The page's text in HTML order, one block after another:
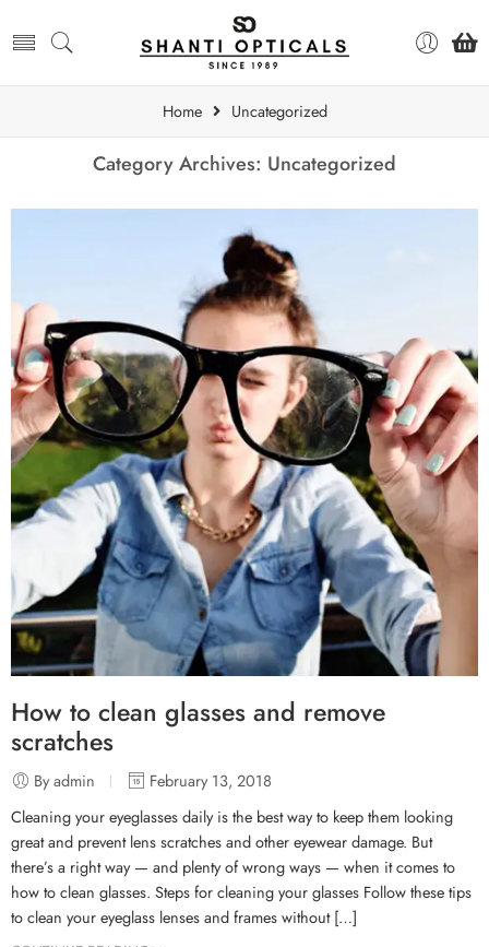
Home Uncategorized
Category Archives: Uncategorized
How to clean glasses and remove
scratches
By admin
February 13, 2018
Cleaning your eyeglasses daily is the best way to keep them looking
great and prevent lens scratches and other eyewear damage. But
there’s a right way — and plenty of wrong ways — when it comes to
how to clean glasses. Steps for cleaning your glasses Follow these tips
to clean your eyeglass lenses and frames without […]